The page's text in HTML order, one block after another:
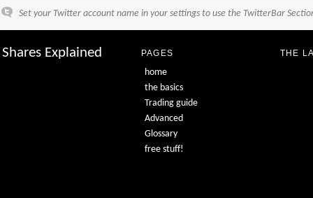
Set your Twitter account name in your settings to use the TwitterBar
Shares Explained PAGES
home
the basics
Trading guide
Advanced
Glossary
free stuff!
THE